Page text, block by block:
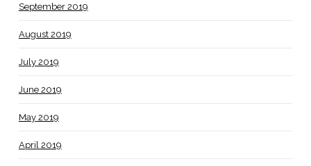
September 2019
August 2019
July 2019
June 2019
May 2019
April 2019